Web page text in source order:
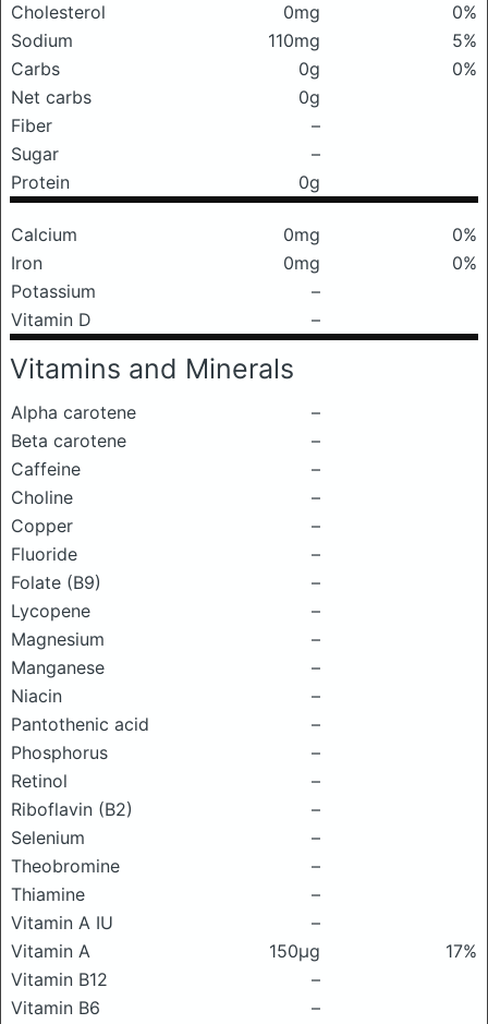
Cholesterol
0mg
0%
Sodium
110mg
5%
Carbs
0g
0%
Net carbs
0g
Fiber
–
Sugar
–
Protein
0g
Calcium 0mg
0%
Iron
0mg
0%
Potassium
–
Vitamin D
–
Vitamins and Minerals
Alpha carotene
–
Beta carotene
–
Caffeine
–
Choline
–
Copper
–
Fluoride
–
Folate (B9)
–
Lycopene
–
Magnesium
–
Manganese
–
Niacin
–
Pantothenic acid
–
Phosphorus
–
Retinol
–
Riboflavin (B2)
–
Selenium
–
Theobromine
–
Thiamine
–
Vitamin A IU
–
Vitamin A
150μg
17%
Vitamin B12
–
Vitamin B6
–